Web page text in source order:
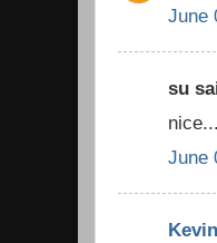
June
su
nice...
June
Kevin